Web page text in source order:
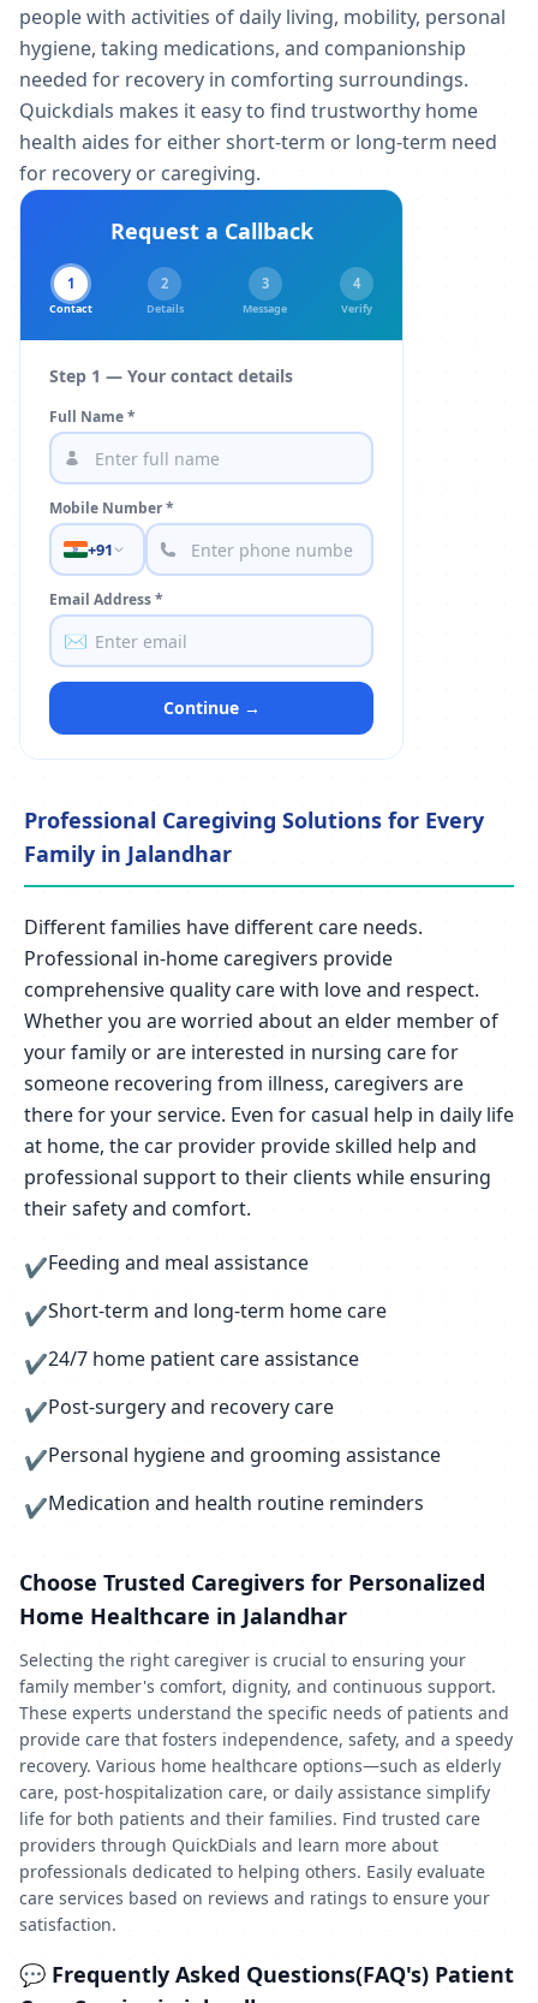
people with activities of daily living, mobility, personal
hygiene, taking medications, and companionship
needed for recovery in comforting surroundings.
Quickdials makes it easy to find trustworthy home
health aides for either short-term or long-term need
for recovery or caregiving.
Request a Callback
1
Contact
2
Details
3
Message
4
Verify
Step 1 — Your contact details
Full Name *
Mobile Number *
+91
Email Address *
✉️
Continue →
Professional Caregiving Solutions for Every
Family in Jalandhar
Different families have different care needs.
Professional in-home caregivers provide
comprehensive quality care with love and respect.
Whether you are worried about an elder member of
your family or are interested in nursing care for
someone recovering from illness, caregivers are
there for your service. Even for casual help in daily life
at home, the car provider provide skilled help and
professional support to their clients while ensuring
their safety and comfort.
✔Feeding and meal assistance
✔Short-term and long-term home care
✔24/7 home patient care assistance
✔Post-surgery and recovery care
✔Personal hygiene and grooming assistance
✔Medication and health routine reminders
Choose Trusted Caregivers for Personalized
Home Healthcare in Jalandhar
Selecting the right caregiver is crucial to ensuring your
family member's comfort, dignity, and continuous support.
These experts understand the specific needs of patients and
provide care that fosters independence, safety, and a speedy
recovery. Various home healthcare options—such as elderly
care, post-hospitalization care, or daily assistance simplify
life for both patients and their families. Find trusted care
providers through QuickDials and learn more about
professionals dedicated to helping others. Easily evaluate
care services based on reviews and ratings to ensure your
satisfaction.
💬 Frequently Asked Questions(FAQ's) Patient